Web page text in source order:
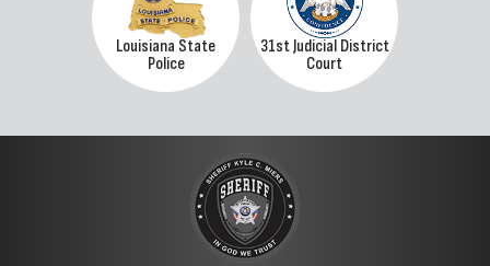
Louisiana State
Police
31st Judicial District
Court